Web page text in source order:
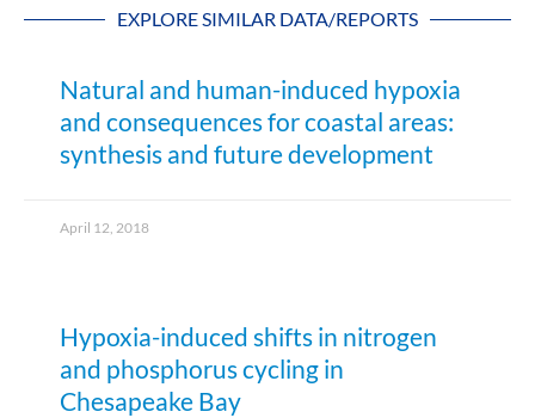
EXPLORE SIMILAR DATA/REPORTS
Natural and human-induced hypoxia
and consequences for coastal areas:
synthesis and future development
April 12, 2018
Hypoxia-induced shifts in nitrogen
and phosphorus cycling in
Chesapeake Bay